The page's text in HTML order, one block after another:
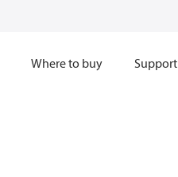
Where to buy Support